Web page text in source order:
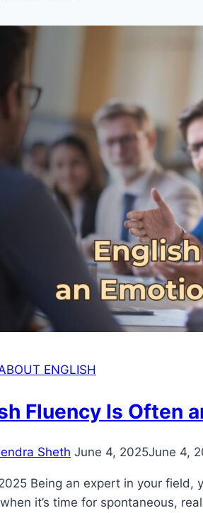
ENGLISH
Fluency Is Often
Sheth June 4, 2025June 4,
Being an expert in your field,
it’s time for spontaneous,